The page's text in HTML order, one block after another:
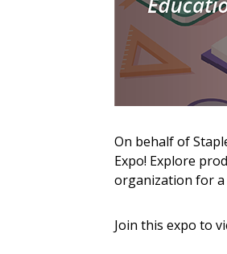
On behalf of
Expo! Explore
organization for
Join this expo to
Email
Email